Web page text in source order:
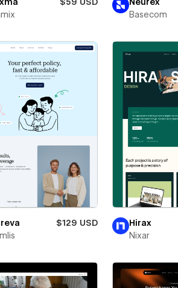
$59 USD
Neurex
Basecom
$129 USD
Hirax
Nixar